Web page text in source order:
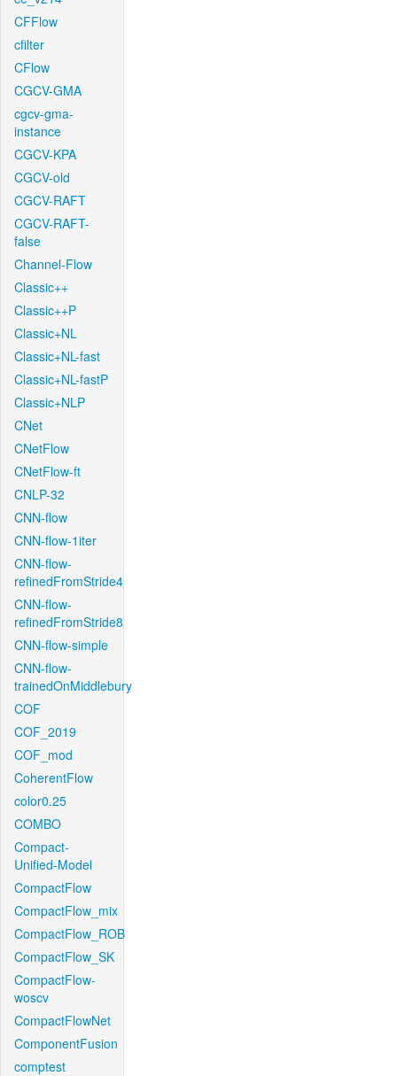
CFFlow
cfilter
CFlow
CGCV-GMA
cgcv-gma-
instance
CGCV-KPA
CGCV-old
CGCV-RAFT
CGCV-RAFT-
false
Channel-Flow
Classic++
Classic++P
Classic+NL
Classic+NL-fast
Classic+NL-fastP
Classic+NLP
CNet
CNetFlow
CNetFlow-ft
CNLP-32
CNN-flow
CNN-flow-1iter
CNN-flow-
refinedFromStride4
CNN-flow-
refinedFromStride8
CNN-flow-simple
CNN-flow-
trainedOnMiddlebury
COF
COF_2019
COF_mod
CoherentFlow
color0.25
COMBO
Compact-
Unified-Model
CompactFlow
CompactFlow_mix
CompactFlow_ROB
CompactFlow_SK
CompactFlow-
woscv
CompactFlowNet
ComponentFusion
comptest